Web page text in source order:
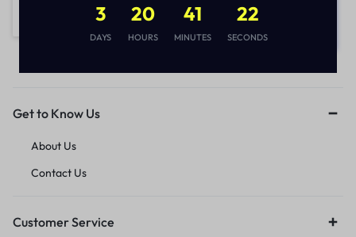
Get to Know Us
About Us
Contact Us
Customer Service
3
DAYS
20
HOURS
41
MINUTES
22
SECONDS